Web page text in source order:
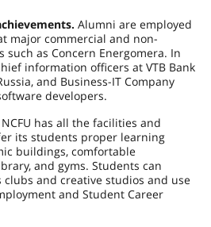
Alumni are employed
major commercial and non-
as Concern Energomera. In
information officers at VTB Bank
and Business-IT Company
developers.
NCFU has all the facilities and
its students proper learning
buildings, comfortable
and gyms. Students can
and creative studios and use
and Student Career